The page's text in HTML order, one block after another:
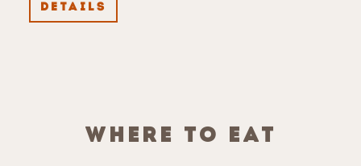
DETAILS
WHERE TO EAT